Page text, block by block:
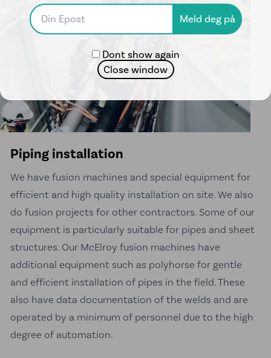
Dont show again
Close window
Piping installation
We have fusion machines and special equipment for
efficient and high quality installation on site. We also
do fusion projects for other contractors. Some of our
equipment is particularly suitable for pipes and sheet
structures. Our McElroy fusion machines have
additional equipment such as polyhorse for gentle
and efficient installation of pipes in the field. These
also have data documentation of the welds and are
operated by a minimum of personnel due to the high
degree of automation.